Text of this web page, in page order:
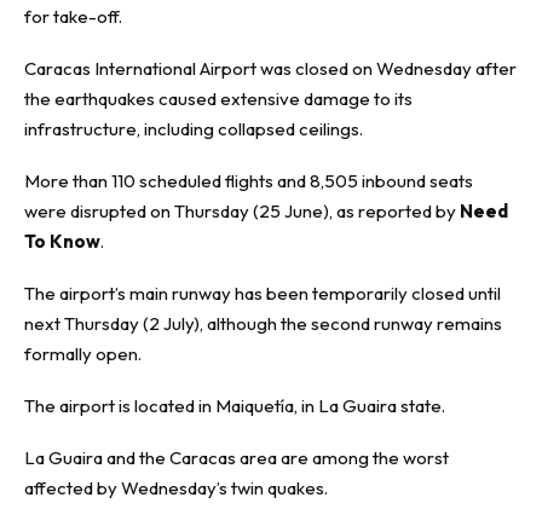
for take-off.
Caracas International Airport was closed on Wednesday after
the earthquakes caused extensive damage to its
infrastructure, including collapsed ceilings.
More than 110 scheduled flights and 8,505 inbound seats
were disrupted on Thursday (25 June), as reported by Need
To Know.
The airport’s main runway has been temporarily closed until
next Thursday (2 July), although the second runway remains
formally open.
The airport is located in Maiquetía, in La Guaira state.
La Guaira and the Caracas area are among the worst
affected by Wednesday’s twin quakes.